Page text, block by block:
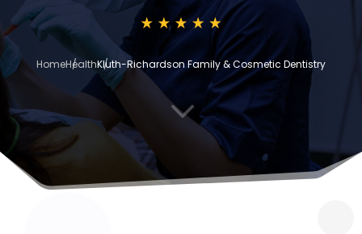
HomeHealthKluth-Richardson Family & Cosmetic Dentistry
3